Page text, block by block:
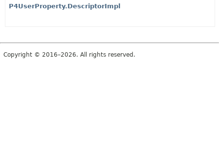
P4UserProperty.DescriptorImpl
Copyright © 2016–2026. All rights reserved.